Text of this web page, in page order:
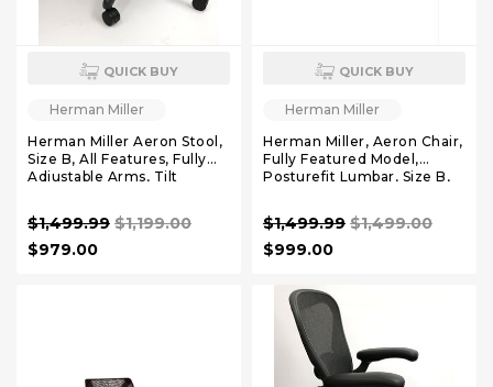
QUICK BUY
Herman Miller
Herman Miller Aeron Stool,
Size B, All Features, Fully
Adjustable Arms, Tilt
$1,499.99 $1,199.00
$979.00
QUICK BUY
Herman Miller
Herman Miller, Aeron Chair,
Fully Featured Model,
Posturefit Lumbar, Size B,
FREE Rollerblade Casters,
FREE Headrest,
$1,499.99 $1,499.00
$999.00